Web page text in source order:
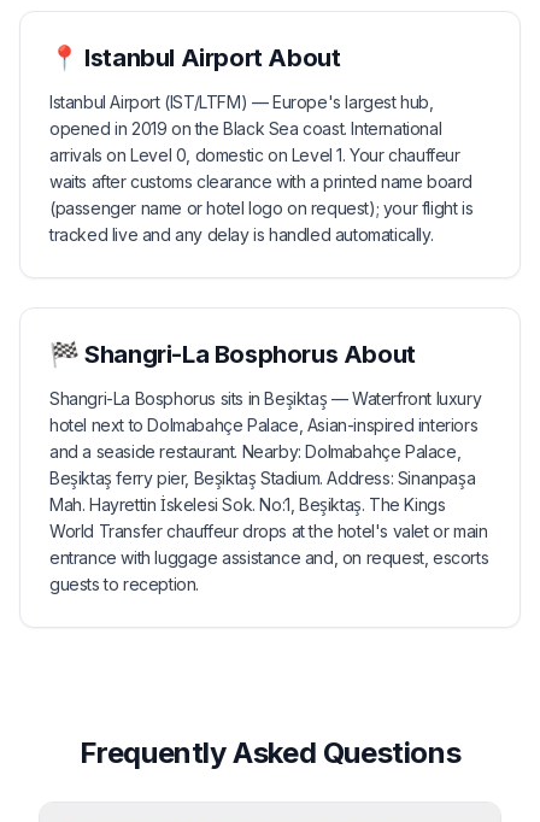
📍 Istanbul Airport About
Istanbul Airport (IST/LTFM) — Europe's largest hub,
opened in 2019 on the Black Sea coast. International
arrivals on Level 0, domestic on Level 1. Your chauffeur
waits after customs clearance with a printed name board
(passenger name or hotel logo on request); your flight is
tracked live and any delay is handled automatically.
🏁Shangri-La Bosphorus About
Shangri-La Bosphorus sits in Beşiktaş — Waterfront luxury
hotel next to Dolmabahçe Palace, Asian-inspired interiors
and a seaside restaurant. Nearby: Dolmabahçe Palace,
Beşiktaş ferry pier, Beşiktaş Stadium. Address: Sinanpaşa
Mah. Hayrettin İskelesi Sok. No:1, Beşiktaş. The Kings
World Transfer chauffeur drops at the hotel's valet or main
entrance with luggage assistance and, on request, escorts
guests to reception.
Frequently Asked Questions